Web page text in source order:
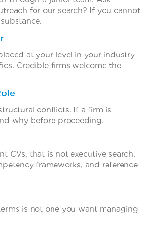
for our search? If you cannot
at your level in your industry
Credible firms welcome the
conflicts. If a firm is
why before proceeding.
CVs, that is not executive search.
frameworks, and reference
is not one you want managing